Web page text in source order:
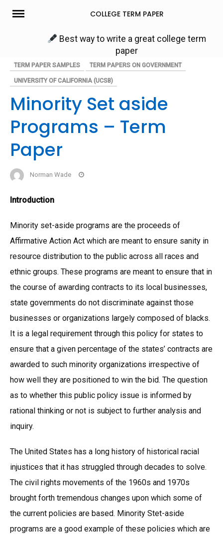
Skip
COLLEGE TERM PAPER
Best way to write a great college term
paper
TERM PAPER SAMPLES TERM PAPERS ON GOVERNMENT
UNIVERSITY OF CALIFORNIA (UCSB)
Minority Set aside
Programs – Term
Paper
Norman Wade
Introduction
Minority set-aside programs are the proceeds of
Affirmative Action Act which are meant to ensure sanity in
resource distribution to the public across all races and
ethnic groups. These programs are meant to ensure that in
the course of awarding contracts to its local businesses,
state governments do not discriminate against those
businesses or organizations largely composed of blacks.
It is a legal requirement through this policy for states to
ensure that a given percentage of the states’ contracts are
awarded to such minority organizations irrespective of
how well they are positioned to win the bid. The question
as to whether this public policy issue is informed by
rational thinking or not is subject to further analysis and
inquiry.
The United States has a long history of historical racial
injustices that it has struggled through decades to solve.
The civil rights movements of the 1960s and 1970s
brought forth tremendous changes upon which some of
the current policies are based. Minority Stet-aside
programs are a good example of these policies which are